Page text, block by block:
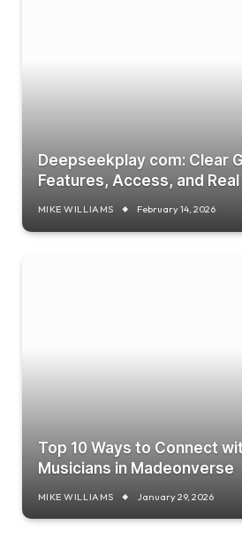
Deepseekplay com: Clear
Features, Access, and Real
MIKE WILLIAMS February 14, 2026
Top 10 Ways to Connect
Musicians in Madeonverse
MIKE WILLIAMS January 29, 2026